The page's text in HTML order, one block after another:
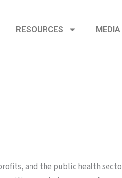
RESOURCES MEDIA
and the public health